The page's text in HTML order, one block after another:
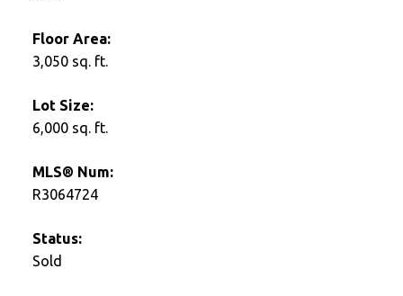
Floor Area:
3,050 sq. ft.
Lot Size:
6,000 sq. ft.
MLS® Num:
R3064724
Status:
Sold